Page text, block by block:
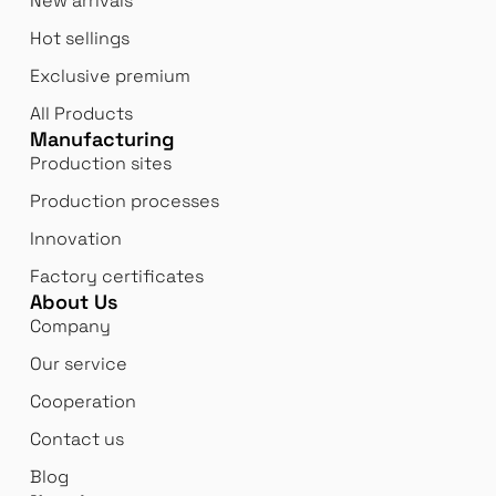
Hot sellings
Exclusive premium
All Products
Manufacturing
Production sites
Production processes
Innovation
Factory certificates
About Us
Company
Our service
Cooperation
Contact us
Blog